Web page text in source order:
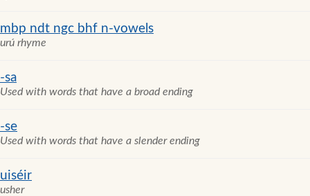
mbp ndt ngc bhf n-vowels
urú rhyme
-sa
Used with words that have a broad ending
-se
Used with words that have a slender ending
uiséir
usher